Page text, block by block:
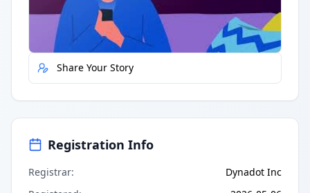
Report Error
Share Your Story
Registration Info
Registrar:
Dynadot Inc